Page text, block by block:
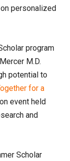
personalized
program
M.D.
potential to
for a
event held
and
Scholar